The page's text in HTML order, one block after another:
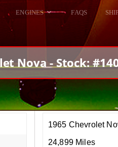
ENGINES
VIPER
SRT10
FAQS
Nova - Stock:
1965 Chevrolet
24,899 Miles